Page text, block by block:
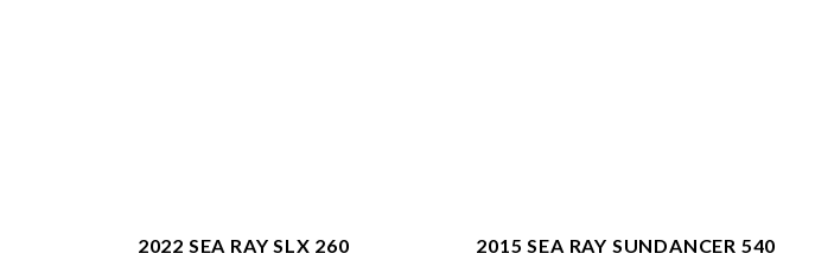
2022 SEA RAY SLX 260 2015 SEA RAY SUNDANCER 540